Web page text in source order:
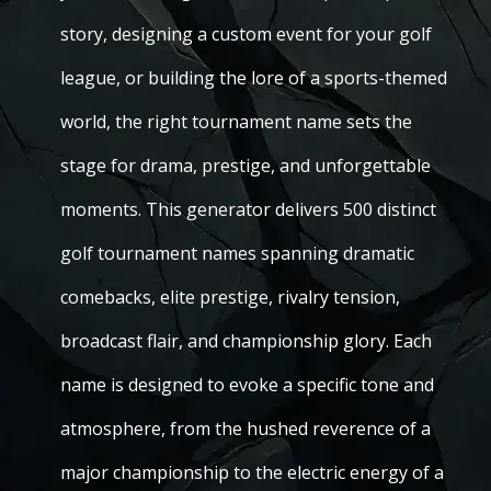
story, designing a custom event for your golf
league, or building the lore of a sports-themed
world, the right tournament name sets the
stage for drama, prestige, and unforgettable
moments. This generator delivers 500 distinct
golf tournament names spanning dramatic
comebacks, elite prestige, rivalry tension,
broadcast flair, and championship glory. Each
name is designed to evoke a specific tone and
atmosphere, from the hushed reverence of a
major championship to the electric energy of a